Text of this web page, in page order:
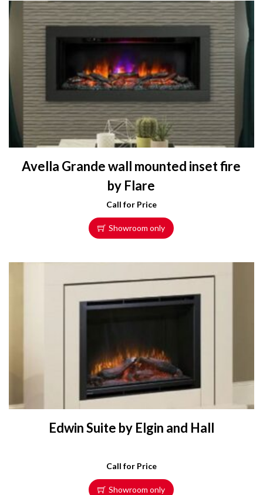
Avella Grande wall mounted inset fire
by Flare
Call for Price
Showroom only
Edwin Suite by Elgin and Hall
Call for Price
Showroom only